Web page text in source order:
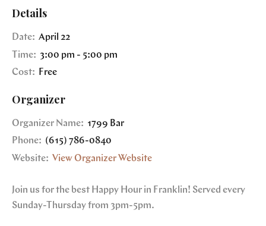
Details
Date: April 22
Time: 3:00 pm - 5:00 pm
Cost:
Free
Organizer
Organizer Name: 1799 Bar
Phone: (615) 786-0840
Website: View Organizer Website
Join us for the best Happy Hour in Franklin! Served every
Sunday-Thursday from 3pm-5pm.